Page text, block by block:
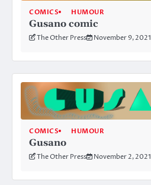
COMICS HUMOUR
Gusano comic
The Other Press November 9, 2021
COMICS HUMOUR
Gusano
The Other Press November 2, 2021